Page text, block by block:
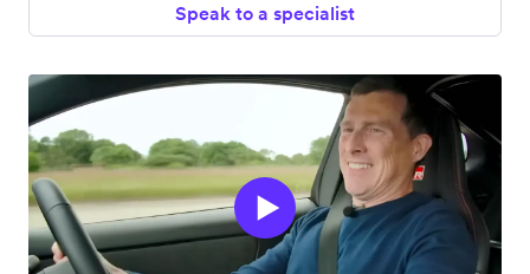
Speak to a specialist